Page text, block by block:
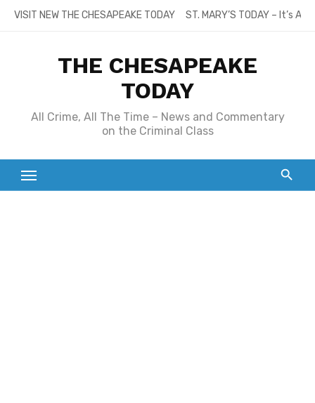
SkipVISIT NEW THE CHESAPEAKE TODAY ST. MARY’S TODAY – It’s
THE CHESAPEAKE
TODAY
All Crime, All The Time – News and Commentary
on the Criminal Class